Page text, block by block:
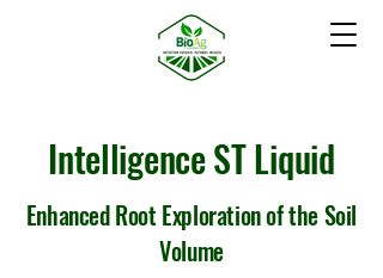
Intelligence ST Liquid
Enhanced Root Exploration of the Soil
Volume